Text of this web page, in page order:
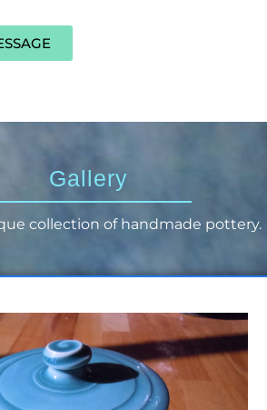
Gallery
collection of handmade pottery.